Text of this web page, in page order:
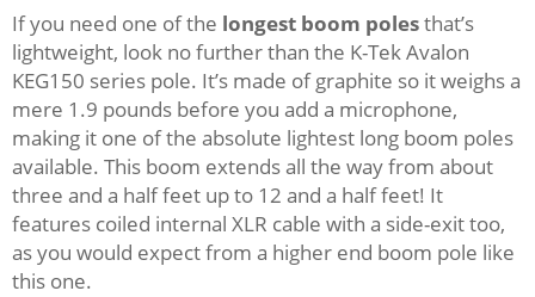
If you need one of the longest boom polesthat’s
lightweight, look no further than the K-Tek Avalon
KEG150 series pole. It’s made of graphite so it weighs a
mere 1.9 pounds before you add a microphone,
making it one of the absolute lightest long boom poles
available. This boom extends all the way from about
three and a half feet up to 12 and a half feet! It
features coiled internal XLR cable with a side-exit too,
as you would expect from a higher end boom pole like
this one.